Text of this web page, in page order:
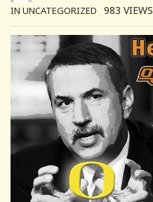
IN UNCATEGORIZED
983 VIEWS